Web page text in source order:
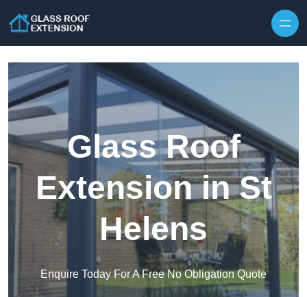
Glass Roof
Extension in St
Helens
Enquire Today For A Free No Obligation Quote